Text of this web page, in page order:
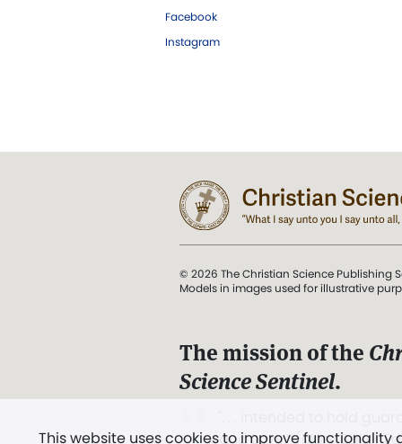
Facebook
Instagram
This website uses cookies to improve
© 2026 The Christian Science Publishing
Models in images used for illustrative
The mission of the
Science Sentinel.
and Love.” (Mary Baker